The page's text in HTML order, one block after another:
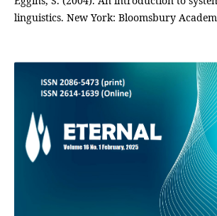
linguistics. New York: Bloomsbury